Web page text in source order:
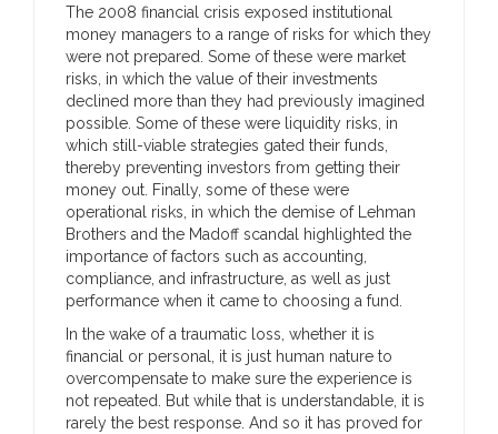
The 2008 financial crisis exposed institutional
money managers to a range of risks for which they
were not prepared. Some of these were market
risks, in which the value of their investments
declined more than they had previously imagined
possible. Some of these were liquidity risks, in
which still-viable strategies gated their funds,
thereby preventing investors from getting their
money out. Finally, some of these were
operational risks, in which the demise of Lehman
Brothers and the Madoff scandal highlighted the
importance of factors such as accounting,
compliance, and infrastructure, as well as just
performance when it came to choosing a fund.
In the wake of a traumatic loss, whether it is
financial or personal, it is just human nature to
overcompensate to make sure the experience is
not repeated. But while that is understandable, it is
rarely the best response. And so it has proved for